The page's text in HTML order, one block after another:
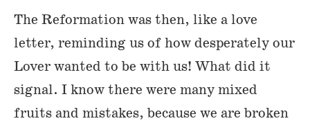
The Reformation was then, like a love
letter, reminding us of how desperately our
Lover wanted to be with us! What did it
signal. I know there were many mixed
fruits and mistakes, because we are broken